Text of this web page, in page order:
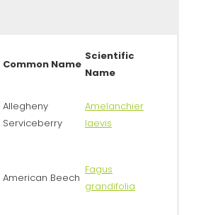
Common Name
Scientific
Name
Allegheny
Serviceberry
Amelanchier
laevis
American Beech
Fagus
grandifolia